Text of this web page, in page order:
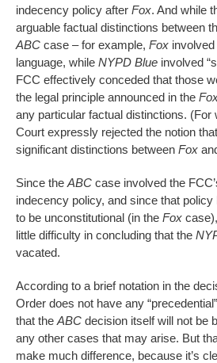
indecency policy after Fox. And while
arguable factual distinctions between
ABC case – for example, Fox
language, while NYPD Blue involved
FCC effectively conceded that those
the legal principle announced in the
any particular factual distinctions. (For
Court expressly rejected the notion
significant distinctions between Fox
Since the ABC case involved the
indecency policy, and since that policy
to be unconstitutional (in the Fox
little difficulty in concluding that the
vacated.
According to a brief notation in the
Order does not have any
that the ABC decision itself will not be
any other cases that may arise. But
make much difference, because it’s